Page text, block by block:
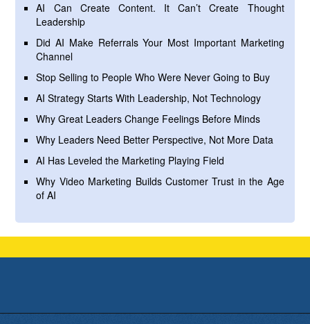
AI Can Create Content. It Can’t Create Thought
Leadership
Did AI Make Referrals Your Most Important Marketing
Channel
Stop Selling to People Who Were Never Going to Buy
AI Strategy Starts With Leadership, Not Technology
Why Great Leaders Change Feelings Before Minds
Why Leaders Need Better Perspective, Not More Data
AI Has Leveled the Marketing Playing Field
Why Video Marketing Builds Customer Trust in the Age
of AI